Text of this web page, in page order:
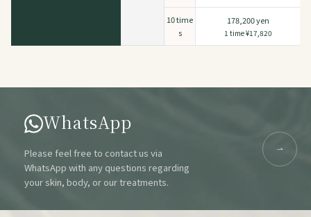
10 time
s
178,200 yen
1 time ¥17,820
WhatsApp
Please feel free to contact us via
WhatsApp with any questions regarding
your skin, body, or our treatments.